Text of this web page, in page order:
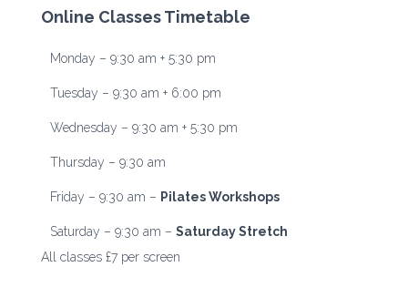
Online Classes Timetable
Monday – 9:30 am + 5:30 pm
Tuesday – 9:30 am + 6:00 pm
Wednesday – 9:30 am + 5:30 pm
Thursday – 9:30 am
Friday – 9:30 am – Pilates Workshops
Saturday – 9:30 am – Saturday Stretch
All classes £7 per screen